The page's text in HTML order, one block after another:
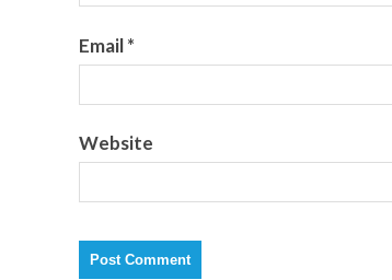
Email*
Website